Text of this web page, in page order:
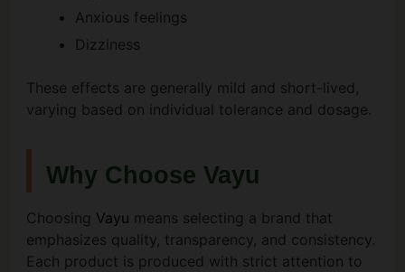
Anxious feelings
Dizziness
These effects are generally mild and short-lived,
varying based on individual tolerance and dosage.
Why Choose Vayu
Choosing Vayu means selecting a brand that
emphasizes quality, transparency, and consistency.
Each product is produced with strict attention to